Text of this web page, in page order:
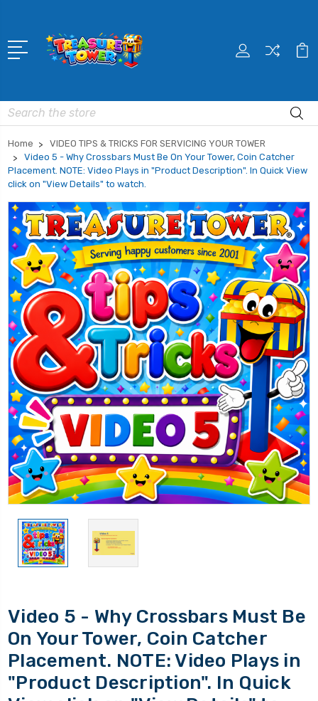
Search
Home
VIDEO TIPS & TRICKS FOR SERVICING YOUR TOWER
Video 5 - Why Crossbars Must Be On Your Tower, Coin Catcher
Placement. NOTE: Video Plays in "Product Description". In Quick View
click on "View Details" to watch.
Video 5 - Why Crossbars Must Be
On Your Tower, Coin Catcher
Placement. NOTE: Video Plays in
"Product Description". In Quick